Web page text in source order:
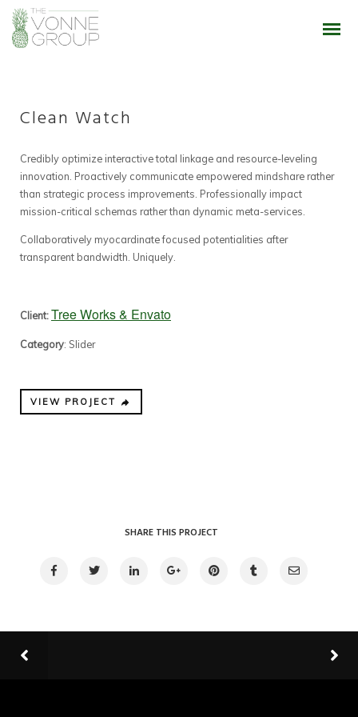
Clean Watch
Credibly optimize interactive total linkage and resource-leveling
innovation. Proactively communicate empowered mindshare rather
than strategic process improvements. Professionally impact
mission-critical schemas rather than dynamic meta-services.
Collaboratively myocardinate focused potentialities after
transparent bandwidth. Uniquely.
Client:Tree Works & Envato
Category: Slider
VIEW PROJECT
SHARE THIS PROJECT